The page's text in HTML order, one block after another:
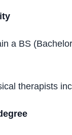
a BS
therapists